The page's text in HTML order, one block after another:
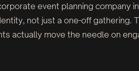
event planning company
not just a one-off gathering.
actually move the needle on